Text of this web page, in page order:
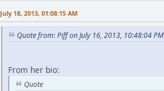
July 18, 2013, 01:08:15 AM
Quote from: Piff on July 16, 2013, 10:48:04 PM
From her bio:
Quote